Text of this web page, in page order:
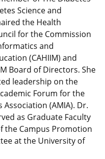
Science and
the Health
for the Commission
and
(CAHIIM) and
Board of Directors. She
leadership on the
Forum for the
(AMIA). Dr.
as Graduate Faculty
the Campus Promotion
at the University of